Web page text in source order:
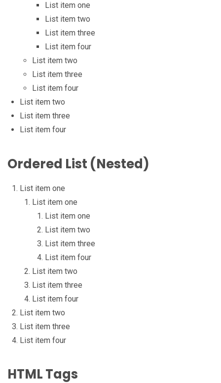
List item one
List item two
List item three
List item four
List item two
List item three
List item four
List item two
List item three
List item four
Ordered List (Nested)
List item one
List item one
List item one
List item two
List item three
List item four
List item two
List item three
List item four
List item two
List item three
List item four
HTML Tags